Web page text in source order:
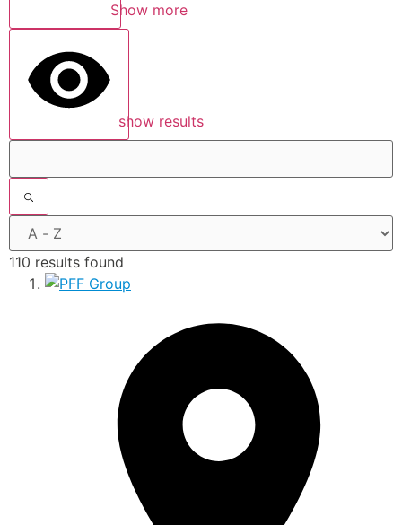
Show more
show results
110 results found